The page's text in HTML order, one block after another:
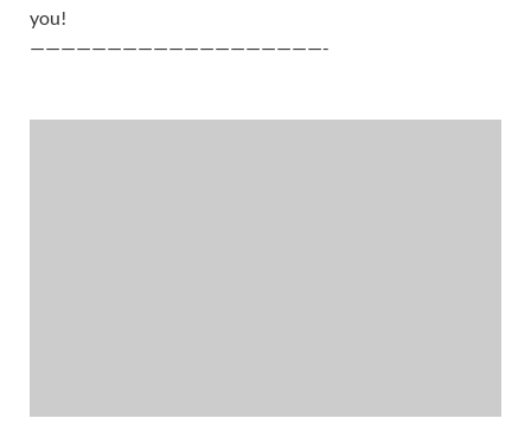
you!
———————————————————-